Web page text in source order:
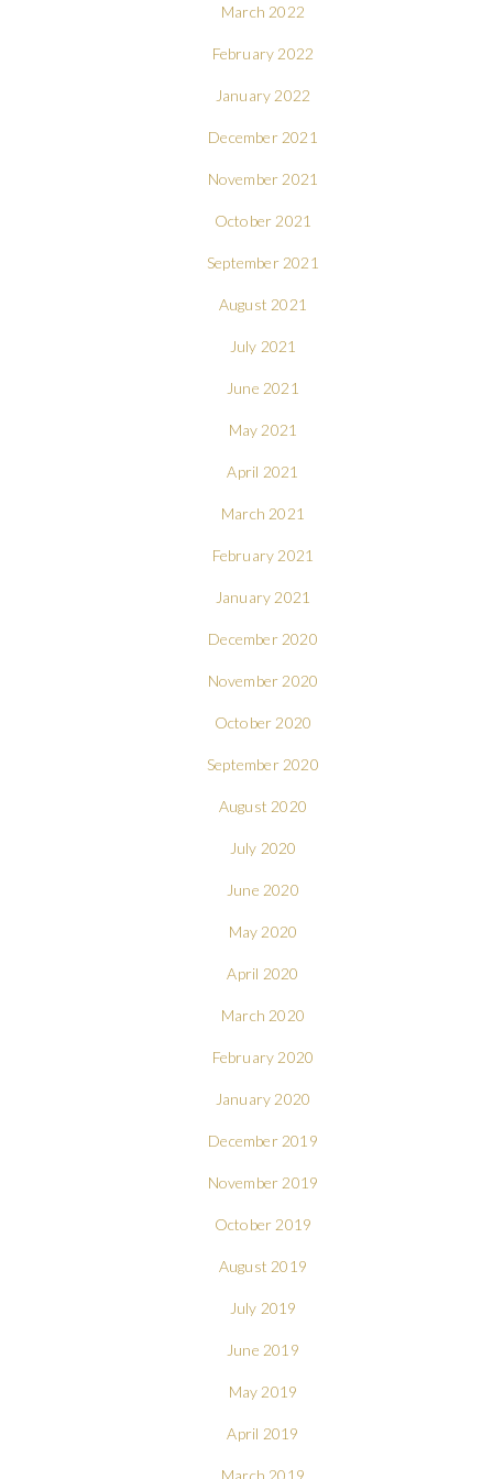
March 2022
February 2022
January 2022
December 2021
November 2021
October 2021
September 2021
August 2021
July 2021
June 2021
May 2021
April 2021
March 2021
February 2021
January 2021
December 2020
November 2020
October 2020
September 2020
August 2020
July 2020
June 2020
May 2020
April 2020
March 2020
February 2020
January 2020
December 2019
November 2019
October 2019
August 2019
July 2019
June 2019
May 2019
April 2019
March 2019